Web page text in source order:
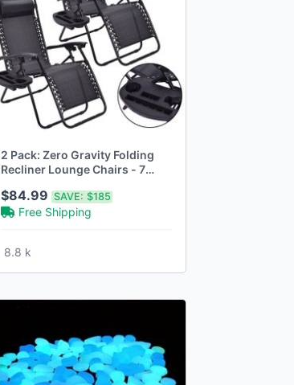
2 Pack: Zero Gravity Folding
Recliner Lounge Chairs - 7
$84.99SAVE: $185
Free Shipping
8.8 k